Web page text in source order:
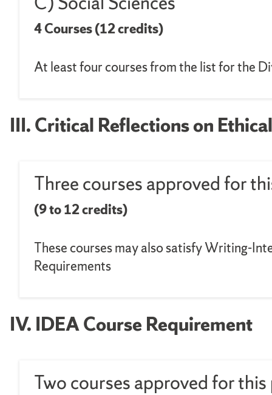
4 Courses (12 credits)
At least four courses from the list for the
III. Critical Reflections on
Three courses approved for
(9 to 12 credits)
These courses may also satisfy Writing-
Requirements
IV. IDEA Course Requirement
Two courses approved for